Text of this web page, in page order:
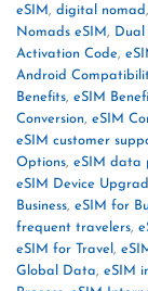
eSIM, digital nomad,
Nomads eSIM,
Activation Code,
Android
Benefits, eSIM
Conversion, eSIM
eSIM customer
Options, eSIM data
eSIM Device
Business, eSIM for
frequent travelers,
eSIM for Travel ,
Global Data, eSIM